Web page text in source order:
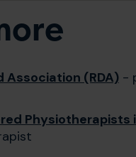
Association (RDA) -
Physiotherapists